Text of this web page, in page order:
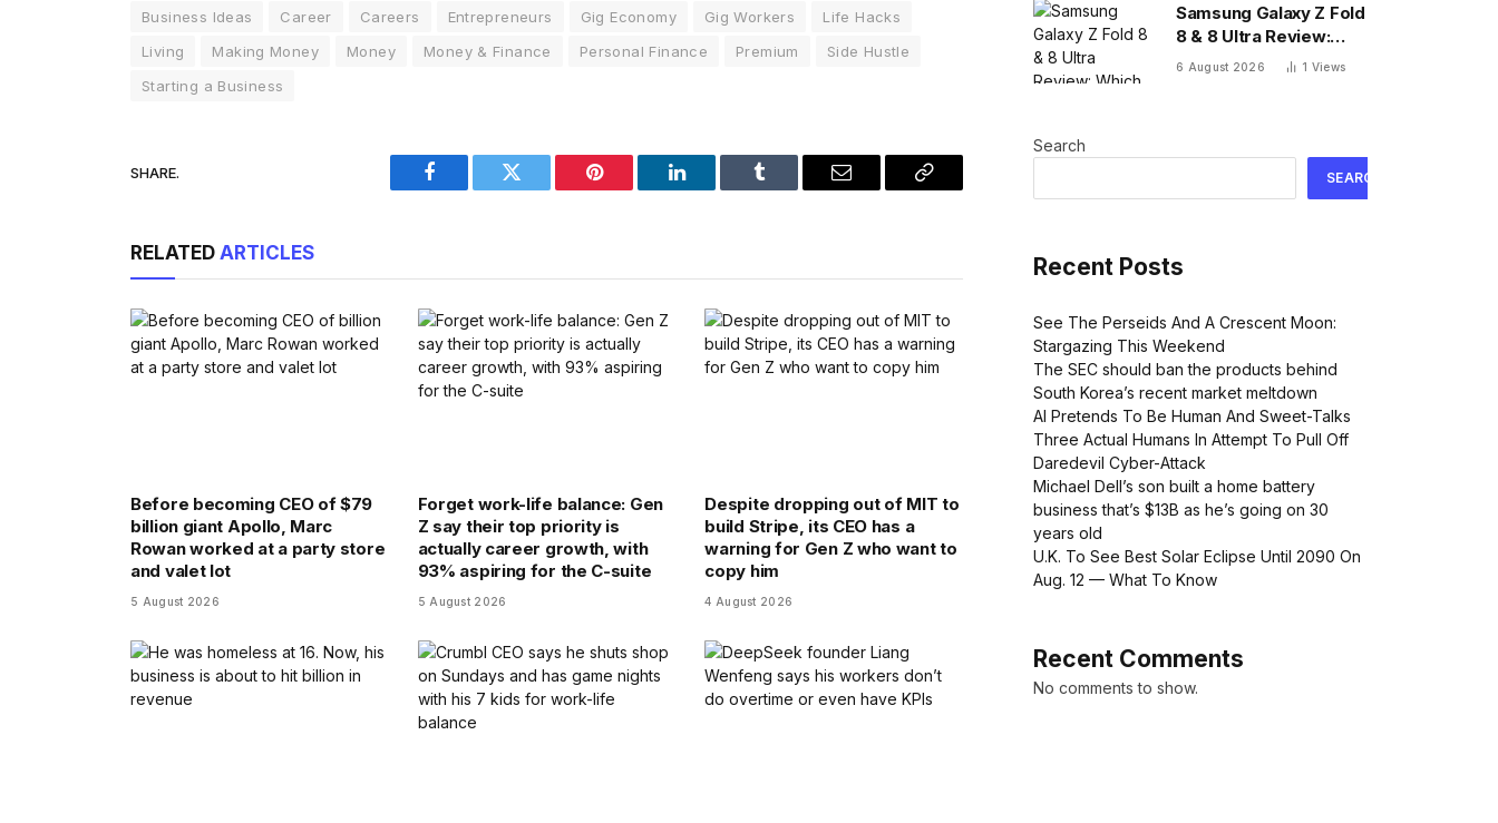
Business Ideas Career Careers Entrepreneurs Gig Economy Gig Workers
Life Hacks
Living
Making Money Money Money & Finance Personal Finance Premium
Side Hustle
Starting a Business
SHARE.
Facebook Twitter Pinterest LinkedIn Tumblr Email
Copy
RELATED ARTICLES
Before becoming CEO of $79
billion giant Apollo, Marc
Rowan worked at a party store
and valet lot
5 August 2026
Forget work-life balance: Gen
Z say their top priority is
actually career growth, with
93% aspiring for the C-suite
5 August 2026
Despite dropping out of MIT to
build Stripe, its CEO has a
warning for Gen Z who want to
copy him
4 August 2026
Samsung Galaxy Z Fold
8 & 8 Ultra Review:
Which One To Choose?
6 August 2026 1 Views
Search
SEARCH
Recent Posts
See The Perseids And A Crescent Moon:
Stargazing This Weekend
The SEC should ban the products behind
South Korea’s recent market meltdown
AI Pretends To Be Human And Sweet-Talks
Three Actual Humans In Attempt To Pull Off
Daredevil Cyber-Attack
Michael Dell’s son built a home battery
business that’s $13B as he’s going on 30
years old
U.K. To See Best Solar Eclipse Until 2090 On
Aug. 12 — What To Know
Recent Comments
No comments to show.